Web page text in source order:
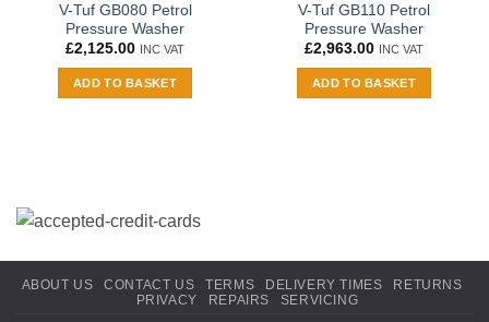
V-Tuf GB080 Petrol
Pressure Washer
£2,125.00 INC VAT
ADD TO BASKET
V-Tuf GB110 Petrol
Pressure Washer
£2,963.00 INC VAT
ADD TO BASKET
ABOUT US CONTACT US TERMS DELIVERY TIMES
RETURNS
PRIVACY
REPAIRS SERVICING